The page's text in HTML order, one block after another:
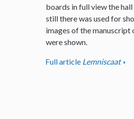
boards in full view the
still there was used for
images of the manuscript
were shown.
Full article Lemniscaat